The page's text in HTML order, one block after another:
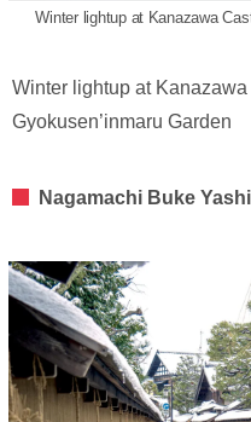
Winter lightup at Kanazawa
Winter lightup at
Gyokusen’inmaru Garden
Nagamachi Buke